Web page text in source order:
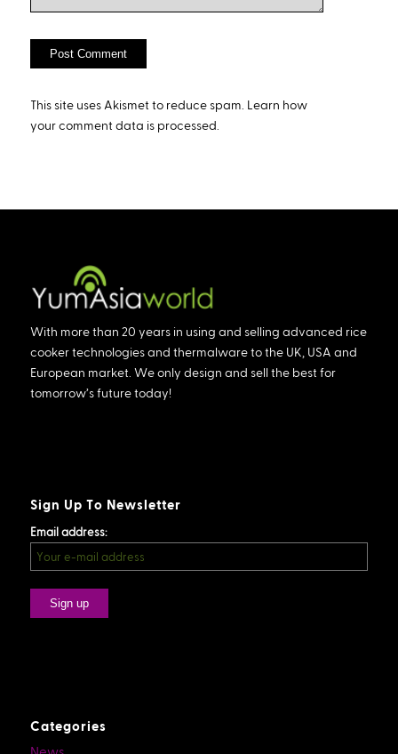
This site uses Akismet to reduce spam. Learn how
your comment data is processed.
With more than 20 years in using and selling advanced rice
cooker technologies and thermalware to the UK, USA and
European market. We only design and sell the best for
tomorrow’s future today!
Sign Up To Newsletter
Email address:
Categories